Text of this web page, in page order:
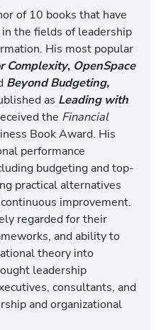
of 10 books that have
the fields of leadership
His most popular
Complexity, OpenSpace
Beyond Budgeting,
as Leading with
the Financial
Book Award. His
performance
budgeting and top-
practical alternatives
improvement.
regarded for their
and ability to
theory into
leadership
consultants, and
and organizational